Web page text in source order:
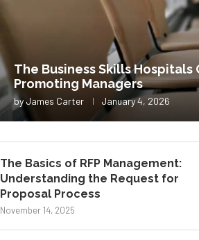
The Business Skills
Promoting Managers
byJames Carter January 4, 2026
The Basics of RFP Management:
Understanding the Request for
Proposal Process
November 14, 2025